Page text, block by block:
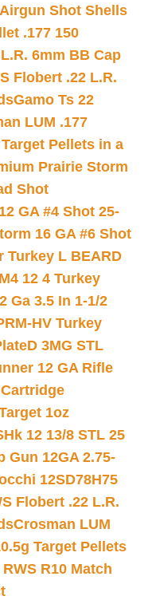
Shot Shells
.177 150
6mm BB Cap
Flobert .22 L.R.
Gamo Ts 22
LUM .177
Pellets in a
Prairie Storm
Shot
GA #4 Shot 25-
16 GA #6 Shot
Turkey L BEARD
12 4 Turkey
Ga 3.5 In 1-1/2
HV Turkey
3MG STL
12 GA Rifle
1oz
12 13/8 STL 25
Gun 12GA 2.75-
12SD78H75
Flobert .22 L.R.
Crosman LUM
Target Pellets
R10 Match